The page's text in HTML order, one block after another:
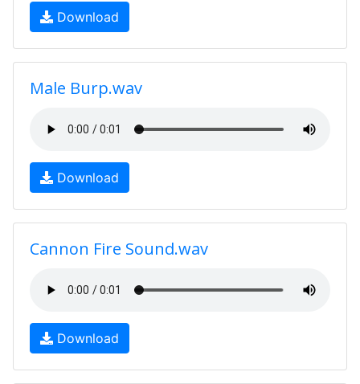
Download
Male Burp.wav
Download
Cannon Fire Sound.wav
Download